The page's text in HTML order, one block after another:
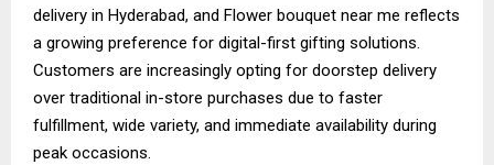
delivery in Hyderabad, and Flower bouquet near me reflects
a growing preference for digital-first gifting solutions.
Customers are increasingly opting for doorstep delivery
over traditional in-store purchases due to faster
fulfillment, wide variety, and immediate availability during
peak occasions.